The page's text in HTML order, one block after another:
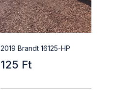
2019 Brandt 16125-HP
125 Ft